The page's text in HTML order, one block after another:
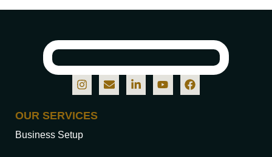
OUR SERVICES
Business Setup